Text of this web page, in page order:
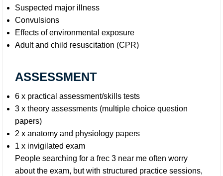
Suspected major illness
Convulsions
Effects of environmental exposure
Adult and child resuscitation (CPR)
ASSESSMENT
6 x practical assessment/skills tests
3 x theory assessments (multiple choice question
papers)
2 x anatomy and physiology papers
1 x invigilated exam
People searching for a frec 3 near me often worry
about the exam, but with structured practice sessions,